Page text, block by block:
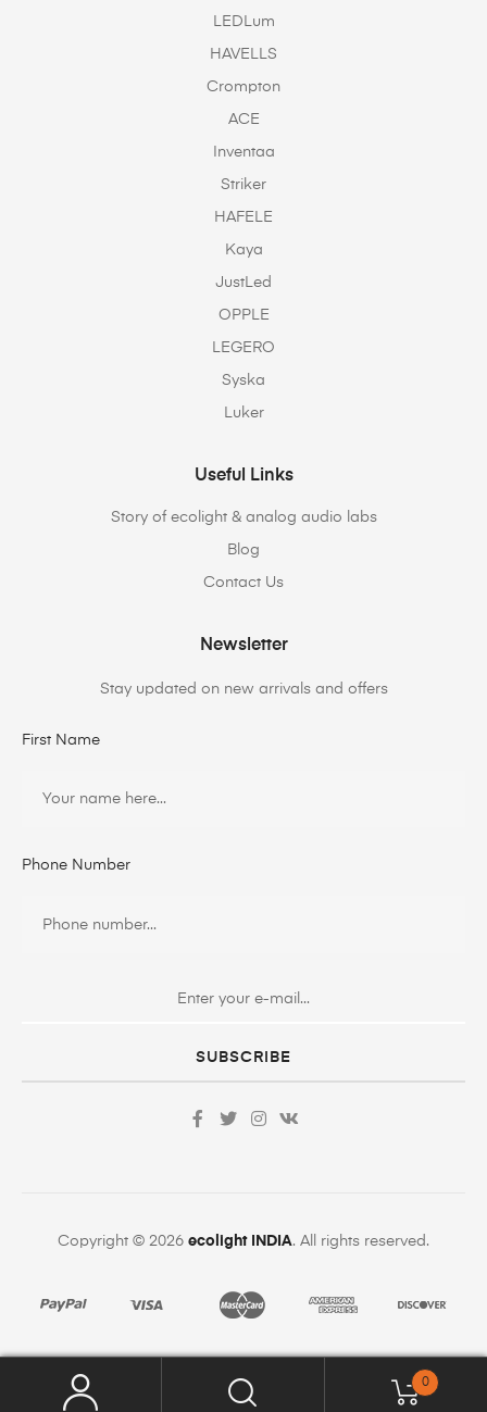
LEDLum
HAVELLS
Crompton
ACE
Inventaa
Striker
HAFELE
Kaya
JustLed
OPPLE
LEGERO
Syska
Luker
Useful Links
Story of ecolight & analog audio labs
Blog
Contact Us
Newsletter
Stay updated on new arrivals and offers
First Name
Phone Number
SUBSCRIBE
Copyright © 2026 ecolight INDIA. All rights reserved.
0